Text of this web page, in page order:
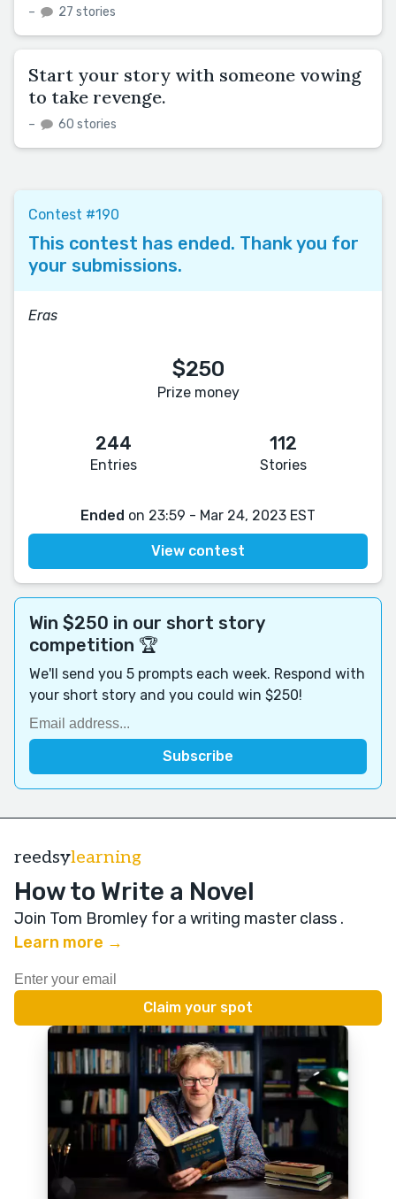
– 27 stories
Start your story with someone vowing
to take revenge.
– 60 stories
Contest #190
This contest has ended. Thank you for
your submissions.
Eras
$250
Prize money
244
Entries
112
Stories
Ended on 23:59 - Mar 24, 2023 EST
View contest
Win $250 in our short story
competition 🏆
We'll send you 5 prompts each week. Respond with
your short story and you could win $250!
reedsylearning
How to Write a Novel
Join Tom Bromley for a writing master class .
Learn more →